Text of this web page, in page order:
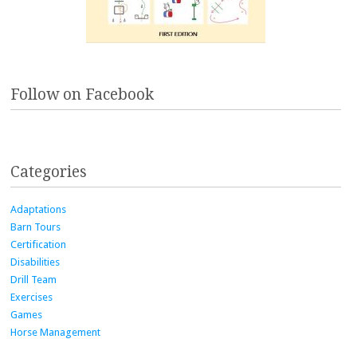
Follow on Facebook
Categories
Adaptations
Barn Tours
Certification
Disabilities
Drill Team
Exercises
Games
Horse Management